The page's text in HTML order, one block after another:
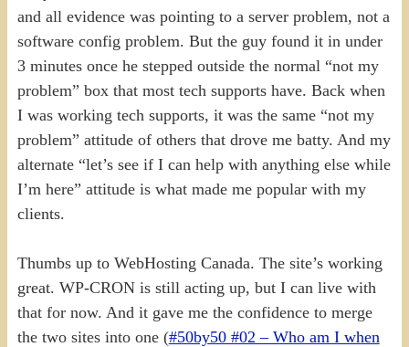
and all evidence was pointing to a server problem, not a
software config problem. But the guy found it in under
3 minutes once he stepped outside the normal “not my
problem” box that most tech supports have. Back when
I was working tech supports, it was the same “not my
problem” attitude of others that drove me batty. And my
alternate “let’s see if I can help with anything else while
I’m here” attitude is what made me popular with my
clients.
Thumbs up to WebHosting Canada. The site’s working
great. WP-CRON is still acting up, but I can live with
that for now. And it gave me the confidence to merge
the two sites into one (#50by50 #02 – Who am I when